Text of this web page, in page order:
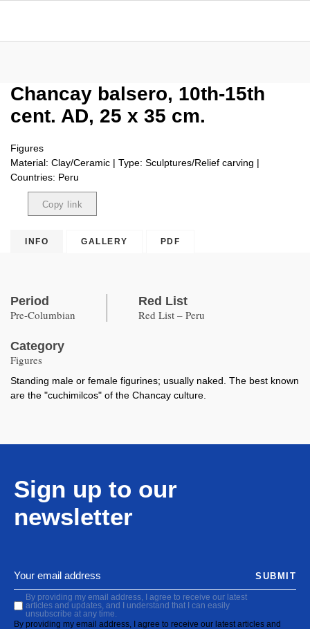
Chancay balsero, 10th-15th
cent. AD, 25 x 35 cm.
Figures
Material: Clay/Ceramic | Type: Sculptures/Relief carving |
Countries: Peru
Copy link
INFO GALLERY PDF
Period
Pre-Columbian
Red List
Red List – Peru
Category
Figures
Standing male or female figurines; usually naked. The best known
are the "cuchimilcos" of the Chancay culture.
Sign up to our
newsletter
By providing my email address, I agree to receive our latest
articles and updates, and I understand that I can easily
unsubscribe at any time.
By providing my email address, I agree to receive our latest articles and
SUBMIT